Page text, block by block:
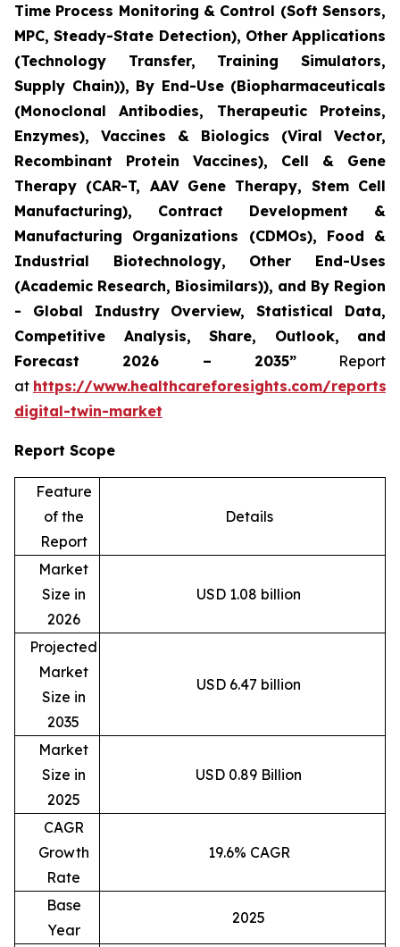
Time Process Monitoring & Control (Soft Sensors,
MPC, Steady-State Detection), Other Applications
(Technology Transfer, Training Simulators,
Supply Chain)), By End-Use (Biopharmaceuticals
(Monoclonal Antibodies, Therapeutic Proteins,
Enzymes), Vaccines & Biologics (Viral Vector,
Recombinant Protein Vaccines), Cell & Gene
Therapy (CAR-T, AAV Gene Therapy, Stem Cell
Manufacturing), Contract Development &
Manufacturing Organizations (CDMOs), Food &
Industrial Biotechnology, Other End-Uses
(Academic Research, Biosimilars)), and By Region
- Global Industry Overview, Statistical Data,
Competitive Analysis, Share, Outlook, and
Forecast 2026 – 2035”Report
at https://www.healthcareforesights.com/reports/
digital-twin-market
Report Scope
Feature
of the
Report
Details
Market
Size in
2026
USD 1.08 billion
Projected
Market
Size in
2035
USD 6.47 billion
Market
Size in
2025
USD 0.89 Billion
CAGR
Growth
Rate
19.6% CAGR
Base
Year
2025